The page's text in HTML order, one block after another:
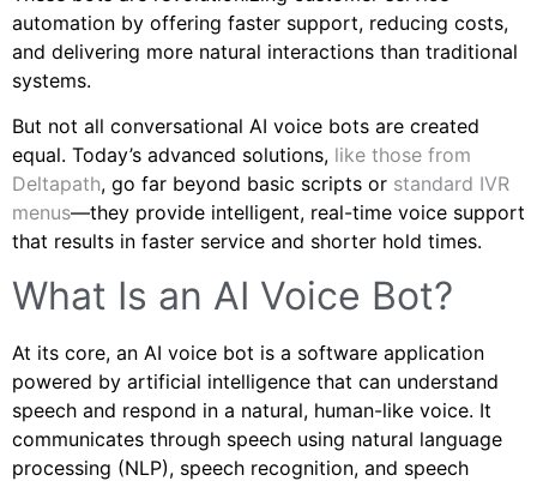
automation by offering faster support, reducing costs,
and delivering more natural interactions than traditional
systems.
But not all conversational AI voice bots are created
equal. Today’s advanced solutions, like those from
Deltapath, go far beyond basic scripts or standard IVR
menus—they provide intelligent, real-time voice support
that results in faster service and shorter hold times.
What Is an AI Voice Bot?
At its core, an AI voice bot is a software application
powered by artificial intelligence that can understand
speech and respond in a natural, human-like voice. It
communicates through speech using natural language
processing (NLP), speech recognition, and speech